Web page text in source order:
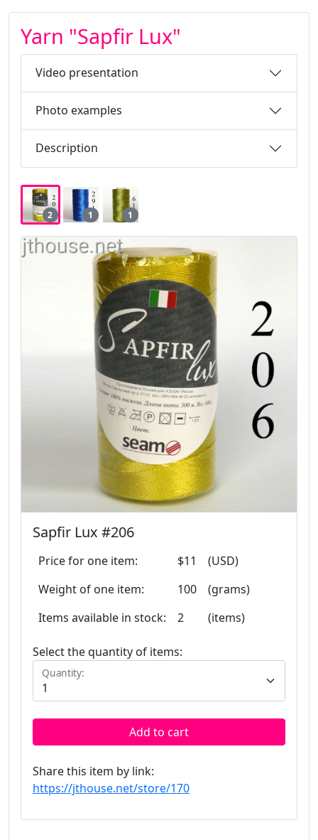
Yarn "Sapfir Lux"
Video presentation
Photo examples
Description
2 1 1
Sapfir Lux #206
Price for one item: $11
(USD)
Weight of one item:
100
(grams)
Items available in stock:
2 (items)
Select the quantity of items:
Quantity:
Add to cart
Share this item by link:
https://jthouse.net/store/170